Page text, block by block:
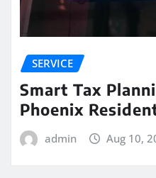
SERVICE
Smart Tax
Phoenix
admin Aug 10,